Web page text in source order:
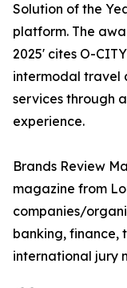
Solution of the
platform. The
2025' cites O-
intermodal travel
services through
experience.
Brands Review
magazine from
companies/
banking, finance,
international jury